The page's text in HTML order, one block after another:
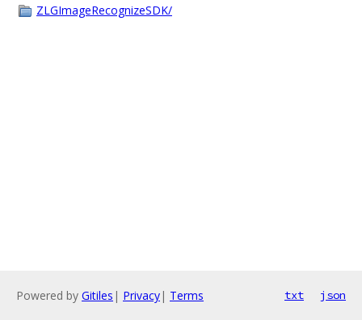
ZLGImageRecognizeSDK/
Powered by Gitiles | Privacy| Terms txt json